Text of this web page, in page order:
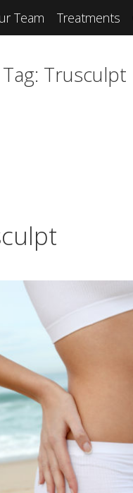
Team Treatments
Tag: Trusculpt